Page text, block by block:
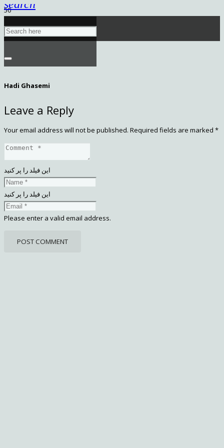
search
Hadi Ghasemi
Leave a Reply
Your email address will not be published. Required fields are marked *
این فیلد را پر کنید
این فیلد را پر کنید
Please enter a valid email address.
POST COMMENT